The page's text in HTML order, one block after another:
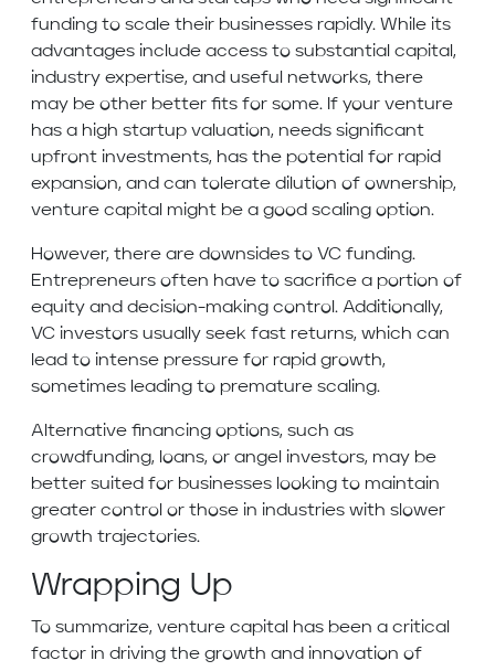
funding to scale their businesses rapidly. While its
advantages include access to substantial capital,
industry expertise, and useful networks, there
may be other better fits for some. If your venture
has a high startup valuation, needs significant
upfront investments, has the potential for rapid
expansion, and can tolerate dilution of ownership,
venture capital might be a good scaling option.
However, there are downsides to VC funding.
Entrepreneurs often have to sacrifice a portion of
equity and decision-making control. Additionally,
VC investors usually seek fast returns, which can
lead to intense pressure for rapid growth,
sometimes leading to premature scaling.
Alternative financing options, such as
crowdfunding, loans, or angel investors, may be
better suited for businesses looking to maintain
greater control or those in industries with slower
growth trajectories.
Wrapping Up
To summarize, venture capital has been a critical
factor in driving the growth and innovation of